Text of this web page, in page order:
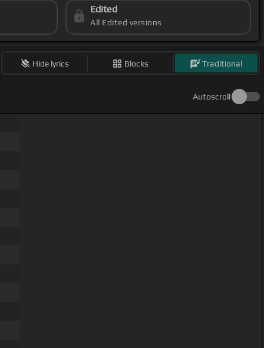
Edited
All Edited versions
Hide lyrics Blocks Traditional
Autoscroll